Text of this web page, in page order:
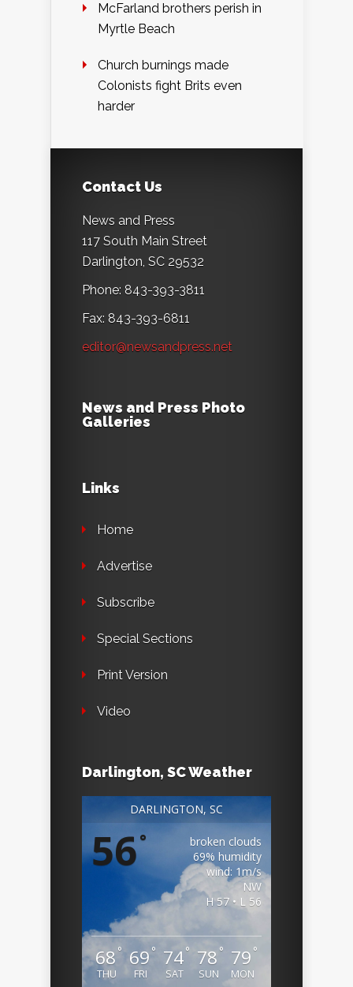
McFarland brothers perish in
Myrtle Beach
Church burnings made
Colonists fight Brits even
harder
Contact Us
News and Press
117 South Main Street
Darlington, SC 29532
Phone: 843-393-3811
Fax: 843-393-6811
editor@newsandpress.net
News and Press Photo
Galleries
Links
Home
Advertise
Subscribe
Special Sections
Print Version
Video
Darlington, SC Weather
DARLINGTON, SC
56°
broken clouds
69% humidity
wind: 1m/s
NW
H 57 • L 56
68°
THU
69 °
FRI
74°
SAT
78 °
SUN
79 °
MON